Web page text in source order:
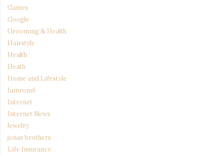
Games
Google
Grooming & Health
Hairstyle
Health
Heath
Home and Lifestyle
Iamronel
Internet
Internet News
Jewelry
jonas brothers
Life Insurance